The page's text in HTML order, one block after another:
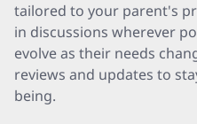
tailored to your parent's
in discussions wherever
evolve as their needs
reviews and updates to
being.